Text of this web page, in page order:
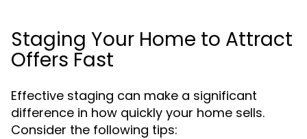
Staging Your Home to Attract
Offers Fast
Effective staging can make a significant
difference in how quickly your home sells.
Consider the following tips: